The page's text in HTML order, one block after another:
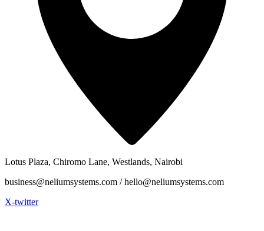
Lotus Plaza, Chiromo Lane, Westlands, Nairobi
business@neliumsystems.com / hello@neliumsystems.com
X-twitter